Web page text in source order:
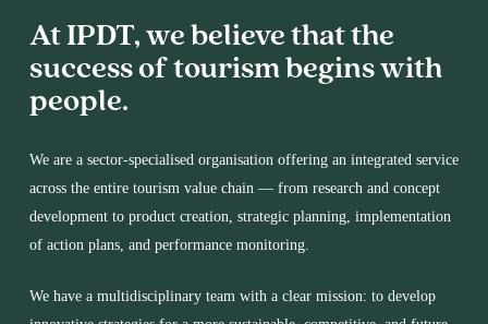
At IPDT, we believe that the
success of tourism begins with
people.
We are a sector-specialised organisation offering an integrated service
across the entire tourism value chain — from research and concept
development to product creation, strategic planning, implementation
of action plans, and performance monitoring.
We have a multidisciplinary team with a clear mission: to develop